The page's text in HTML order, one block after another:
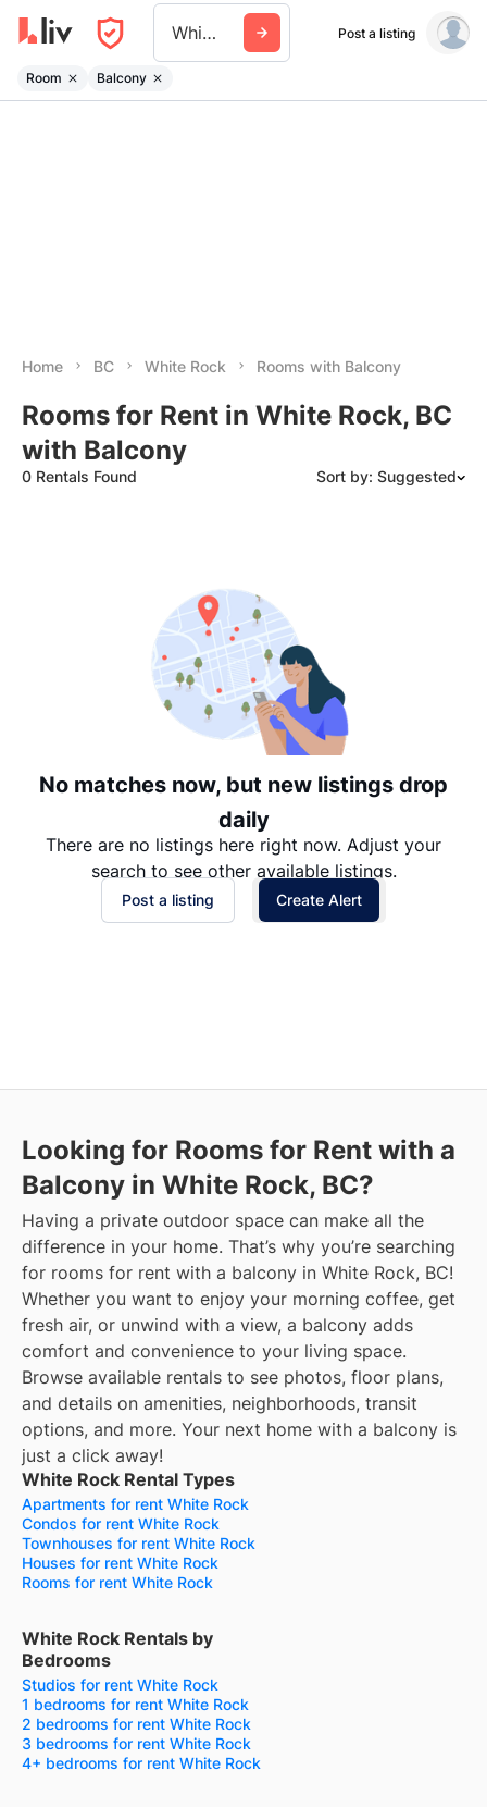
White Rock Post a listing
Room Balcony
Home BC White Rock Rooms with Balcony
Rooms for Rent in White Rock, BC
with Balcony
0 Rentals Found Sort by: Suggested
Date: Oldest to Newest
Price: High to Low
Price: Low to High
No matches now, but new listings drop
daily
There are no listings here right now. Adjust your
search to see other available listings.
Post a listing Create Alert
Looking for Rooms for Rent with a
Balcony in White Rock, BC?
Having a private outdoor space can make all the
difference in your home. That’s why you’re searching
for rooms for rent with a balcony in White Rock, BC!
Whether you want to enjoy your morning coffee, get
fresh air, or unwind with a view, a balcony adds
comfort and convenience to your living space.
Browse available rentals to see photos, floor plans,
and details on amenities, neighborhoods, transit
options, and more. Your next home with a balcony is
just a click away!
White Rock Rental Types
Apartments for rent White Rock
Condos for rent White Rock
Townhouses for rent White Rock
Houses for rent White Rock
Rooms for rent White Rock
White Rock Rentals by
Bedrooms
Studios for rent White Rock
1 bedrooms for rent White Rock
2 bedrooms for rent White Rock
3 bedrooms for rent White Rock
4+ bedrooms for rent White Rock